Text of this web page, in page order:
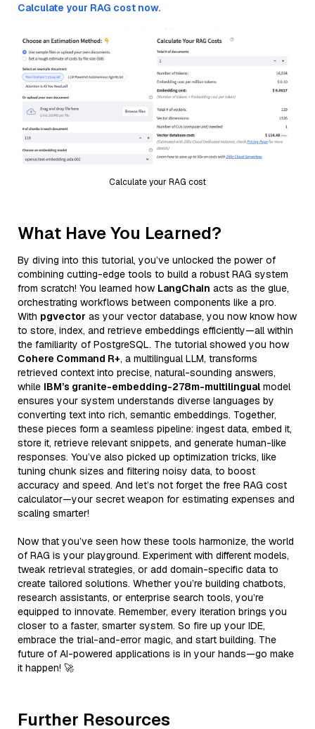
Calculate your RAG cost now.
Calculate your RAG cost
What Have You Learned?
By diving into this tutorial, you’ve unlocked the power of
combining cutting-edge tools to build a robust RAG system
from scratch! You learned how LangChain acts as the glue,
orchestrating workflows between components like a pro.
With pgvector as your vector database, you now know how
to store, index, and retrieve embeddings efficiently—all within
the familiarity of PostgreSQL. The tutorial showed you how
Cohere Command R+, a multilingual LLM, transforms
retrieved context into precise, natural-sounding answers,
while IBM’s granite-embedding-278m-multilingual model
ensures your system understands diverse languages by
converting text into rich, semantic embeddings. Together,
these pieces form a seamless pipeline: ingest data, embed it,
store it, retrieve relevant snippets, and generate human-like
responses. You’ve also picked up optimization tricks, like
tuning chunk sizes and filtering noisy data, to boost
accuracy and speed. And let’s not forget the free RAG cost
calculator—your secret weapon for estimating expenses and
scaling smarter!
Now that you’ve seen how these tools harmonize, the world
of RAG is your playground. Experiment with different models,
tweak retrieval strategies, or add domain-specific data to
create tailored solutions. Whether you’re building chatbots,
research assistants, or enterprise search tools, you’re
equipped to innovate. Remember, every iteration brings you
closer to a faster, smarter system. So fire up your IDE,
embrace the trial-and-error magic, and start building. The
future of AI-powered applications is in your hands—go make
it happen! 🚀
Further Resources